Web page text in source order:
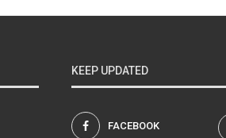
KEEP UPDATED
FACEBOOK